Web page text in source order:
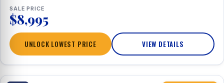
SALE PRICE
$8,995
UNLOCK LOWEST PRICE VIEW DETAILS
1 / 10